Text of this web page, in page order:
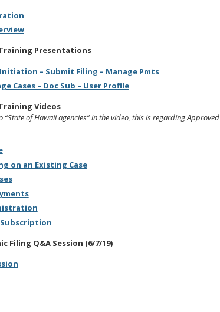
Training Presentations
Initiation – Submit Filing – Manage Pmts
Cases – Doc Sub – User Profile
Training Videos
“State of Hawaii agencies” in the video, this is regarding Approved
on an Existing Case
Filing Q&A Session (6/7/19)